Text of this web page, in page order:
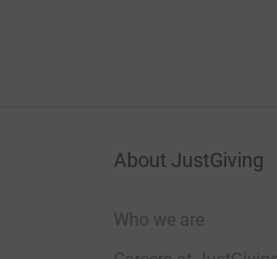
About JustGiving
Who we are